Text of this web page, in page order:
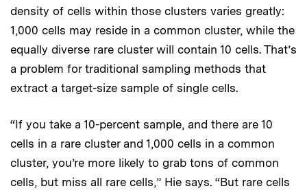
density of cells within those clusters varies greatly:
1,000 cells may reside in a common cluster, while the
equally diverse rare cluster will contain 10 cells. That’s
a problem for traditional sampling methods that
extract a target-size sample of single cells.
“If you take a 10-percent sample, and there are 10
cells in a rare cluster and 1,000 cells in a common
cluster, you’re more likely to grab tons of common
cells, but miss all rare cells,” Hie says. “But rare cells